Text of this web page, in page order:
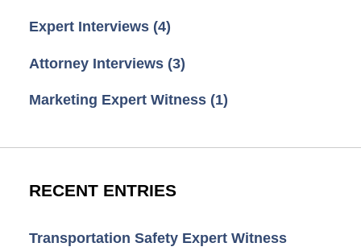
Expert Interviews (4)
Attorney Interviews (3)
Marketing Expert Witness (1)
RECENT ENTRIES
Transportation Safety Expert Witness